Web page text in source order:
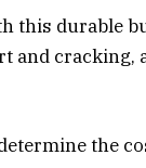
this durable
cracking,
the